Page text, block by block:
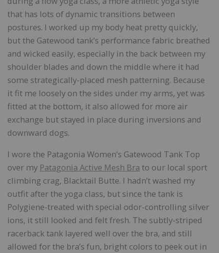
that has lots of dynamic transitions between
postures. I worked up my body heat pretty quickly,
but the Gatewood tank’s performance fabric breathed
and wicked easily, especially in the back between my
shoulder blades and down the middle where it had
some strategically-placed mesh patterning. Because
it fit me loosely on the sides under my arms, yet was
fitted at the bottom, it also allowed for more air
exchange but stayed in place during inversions and
downward dogs.
I wore the Patagonia Women’s Gatewood Tank Top
over my Patagonia Active Mesh Bra to our local sport
climbing crag, Blacktail Butte. I hadn’t washed my
outfit after the yoga class, but since the tank is
Polygiene-treated with special odor-controlling silver
ions, it still looked and felt fresh. The subtly-striped
racerback tank layered well over the bra, and still
allowed for the bra’s fun, bright colors to peek out in